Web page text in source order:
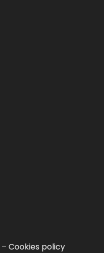
– Cookies policy